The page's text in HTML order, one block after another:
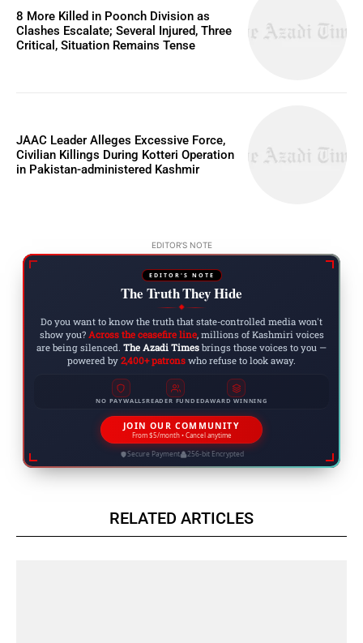
8 More Killed in Poonch Division as
Clashes Escalate; Several Injured, Three
Critical, Situation Remains Tense
JAAC Leader Alleges Excessive Force,
Civilian Killings During Kotteri Operation
in Pakistan-administered Kashmir
EDITOR'S NOTE
EDITOR'S NOTE
The Truth They Hide
◆
Do you want to know the truth that state-controlled media won't
show you? Across the ceasefire line, millions of Kashmiri voices
are being silenced. The Azadi Times brings those voices to you —
powered by 2,400+ patrons who refuse to look away.
NO PAYWALLSREADER FUNDEDAWARD WINNING
JOIN OUR COMMUNITY
From $5/month • Cancel anytime
Secure Payment 256-bit Encrypted
RELATED ARTICLES